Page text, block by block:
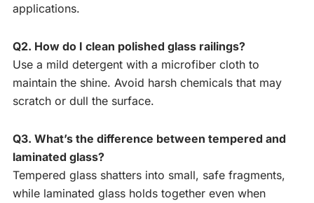
applications.
Q2. How do I clean polished glass railings?
Use a mild detergent with a microfiber cloth to
maintain the shine. Avoid harsh chemicals that may
scratch or dull the surface.
Q3. What’s the difference between tempered and
laminated glass?
Tempered glass shatters into small, safe fragments,
while laminated glass holds together even when